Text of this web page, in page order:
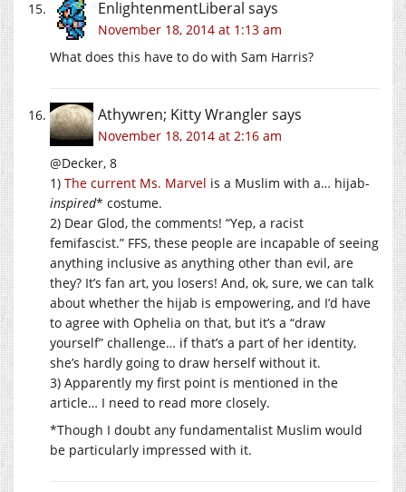
EnlightenmentLiberal says
November 18, 2014 at 1:13 am
What does this have to do with Sam Harris?
Athywren; Kitty Wranglersays
November 18, 2014 at 2:16 am
@Decker, 8
1) The current Ms. Marvel is a Muslim with a… hijab-
inspired* costume.
2) Dear Glod, the comments! “Yep, a racist
femifascist.” FFS, these people are incapable of seeing
anything inclusive as anything other than evil, are
they? It’s fan art, you losers! And, ok, sure, we can talk
about whether the hijab is empowering, and I’d have
to agree with Ophelia on that, but it’s a “draw
yourself” challenge… if that’s a part of her identity,
she’s hardly going to draw herself without it.
3) Apparently my first point is mentioned in the
article… I need to read more closely.
*Though I doubt any fundamentalist Muslim would
be particularly impressed with it.